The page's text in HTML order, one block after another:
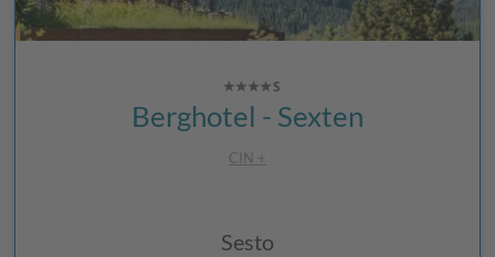
Berghotel - Sexten
CIN +
Sesto